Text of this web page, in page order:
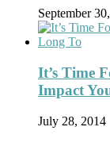
September
It’s Time
Impact
July 28, 2014